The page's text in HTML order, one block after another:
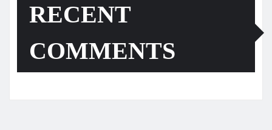
RECENT
COMMENTS